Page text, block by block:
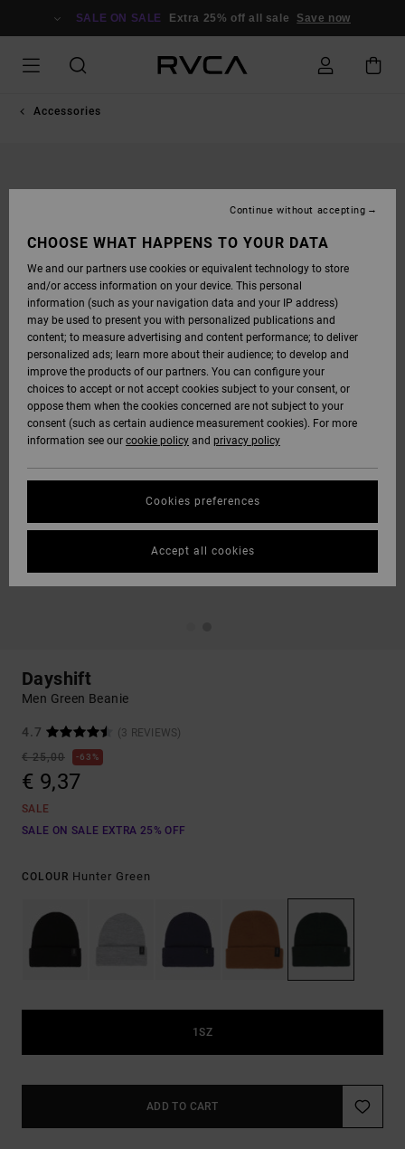
SALE ON SALE Extra 25% off all sale Save now
Accessories
Dayshift
Men Green Beanie
4.7
(3 REVIEWS)
€ 25,00
63%
€ 9,37
SALE
SALE ON SALE EXTRA 25% OFF
COLOUR Hunter Green
1SZ
ADD TO CART
CHOOSE WHAT HAPPENS TO YOUR DATA
We and our partners use cookies or equivalent technology to store
and/or access information on your device. This personal
information (such as your navigation data and your IP address)
may be used to present you with personalized publications and
content; to measure advertising and content performance; to deliver
personalized ads; learn more about their audience; to develop and
improve the products of our partners. You can configure your
choices to accept or not accept cookies subject to your consent, or
oppose them when the cookies concerned are not subject to your
consent (such as certain audience measurement cookies). For more
information see our cookie policy and privacy policy
Cookies preferences
Continue without accepting
Accept all cookies